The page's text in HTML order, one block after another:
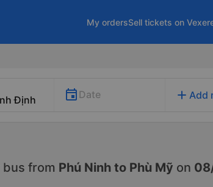
My ordersSell tickets on
Date add Add
bus from Phú Ninh to Phù Mỹ on